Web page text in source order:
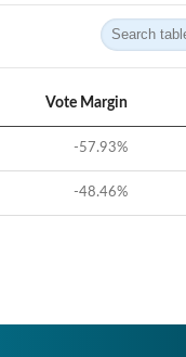
Vote Margin
-57.93%
-48.46%